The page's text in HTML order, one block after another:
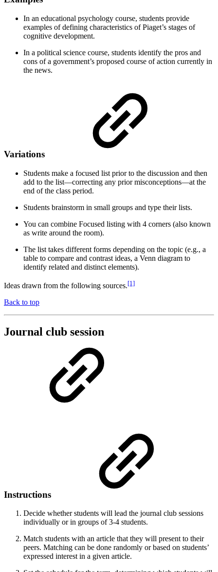
In an educational psychology course, students provide
examples of defining characteristics of Piaget’s stages of
cognitive development.
In a political science course, students identify the pros and
cons of a government’s proposed course of action currently in
the news.
Variations
Students make a focused list prior to the discussion and then
add to the list—correcting any prior misconceptions—at the
end of the class period.
Students brainstorm in small groups and type their lists.
You can combine Focused listing with 4 corners (also known
as write around the room).
The list takes different forms depending on the topic (e.g., a
table to compare and contrast ideas, a Venn diagram to
identify related and distinct elements).
Ideas drawn from the following sources.[1]
Back to top
Journal club session
Instructions
Decide whether students will lead the journal club sessions
individually or in groups of 3-4 students.
Match students with an article that they will present to their
peers. Matching can be done randomly or based on students’
expressed interest in a given article.